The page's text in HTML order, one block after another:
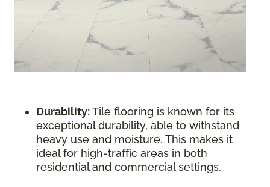
Durability:Tile flooring is known for its
exceptional durability, able to withstand
heavy use and moisture. This makes it
ideal for high-traffic areas in both
residential and commercial settings.